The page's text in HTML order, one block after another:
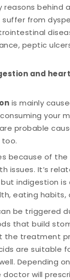
reasons behind
from
peptic
and
is mainly
your
probable
too.
because of the
issues. It’s
indigestion is
eating habits,
be triggered
that build
the treatment
are suitable
Depending
doctor will